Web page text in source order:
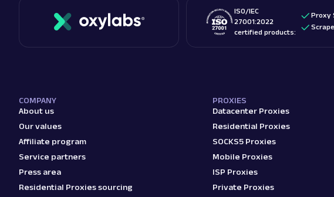
ISO/IEC
27001:2022
certified products:
Proxy
COMPANY
About us
Our values
Affiliate program
Service partners
Press area
Residential Proxies sourcing
PROXIES
Datacenter Proxies
Residential Proxies
SOCKS5 Proxies
Mobile Proxies
ISP Proxies
Private Proxies